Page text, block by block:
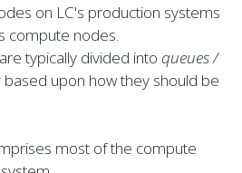
on LC's production systems
compute nodes.
typically divided into queues /
based upon how they should be
most of the compute